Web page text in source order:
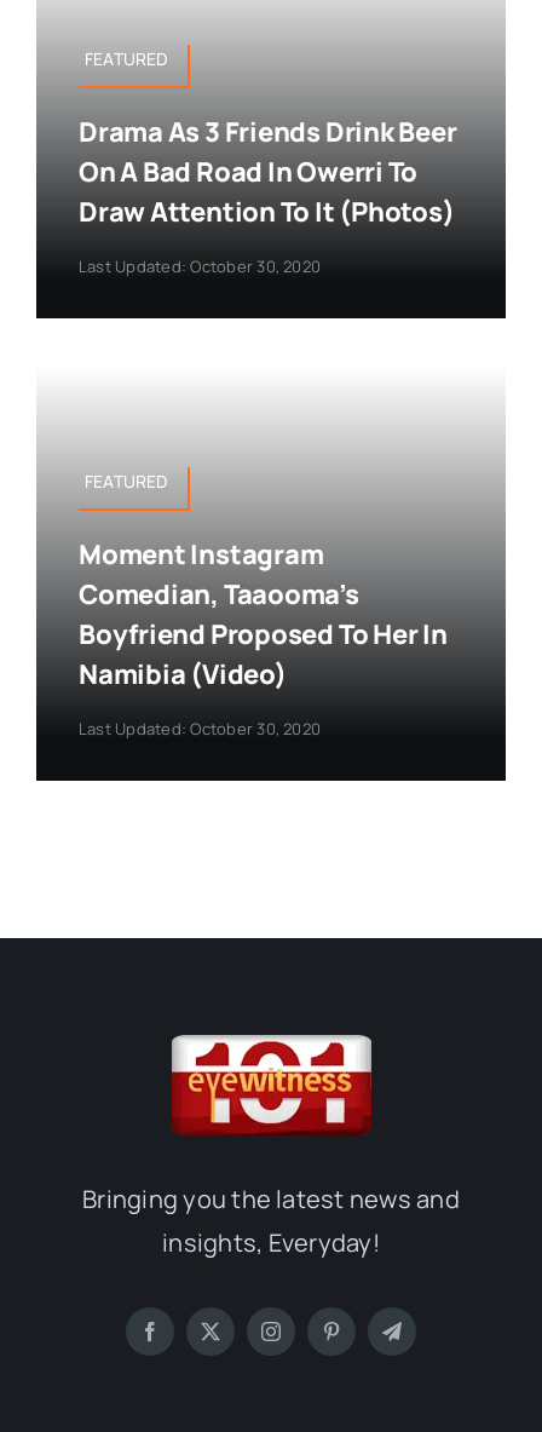
FEATURED
Drama As 3 Friends Drink Beer
On A Bad Road In Owerri To
Draw Attention To It (Photos)
Last Updated: October 30, 2020
FEATURED
Moment Instagram
Comedian, Taaooma’s
Boyfriend Proposed To Her In
Namibia (Video)
Last Updated: October 30, 2020
Bringing you the latest news and
insights, Everyday!